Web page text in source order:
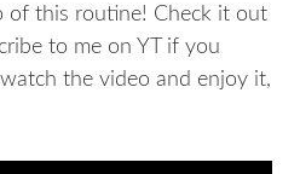
of this routine! Check it out
to me on YT if you
the video and enjoy it,